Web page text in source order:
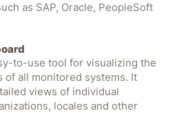
as SAP, Oracle, PeopleSoft
to-use tool for visualizing the
of all monitored systems. It
views of individual
locales and other